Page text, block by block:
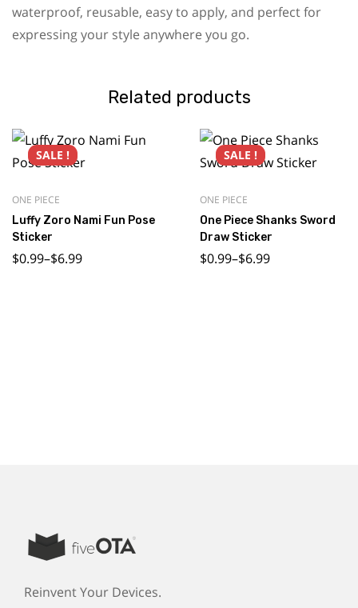
waterproof, reusable, easy to apply, and perfect for
expressing your style anywhere you go.
Related products
SALE !
ONE PIECE
Luffy Zoro Nami Fun Pose
Sticker
$0.99–$6.99
SALE !
ONE PIECE
One Piece Shanks Sword
Draw Sticker
$0.99–$6.99
Reinvent Your Devices.